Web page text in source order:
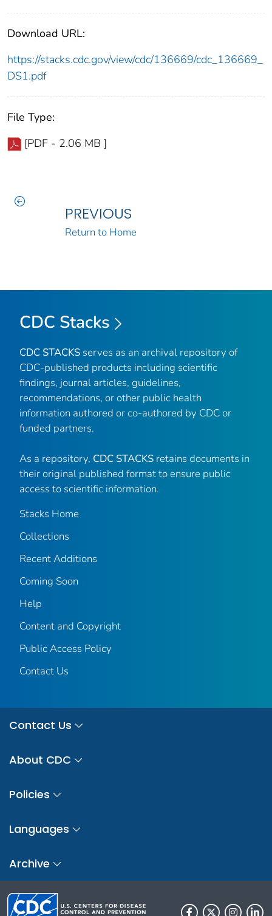
Download URL:
https://stacks.cdc.gov/view/cdc/136669/cdc_136669_
DS1.pdf
File Type:
[PDF - 2.06 MB ]
PREVIOUS
Return to Home
CDC Stacks
CDC STACKS serves as an archival repository of
CDC-published products including scientific
findings, journal articles, guidelines,
recommendations, or other public health
information authored or co-authored by CDC or
funded partners.
As a repository, CDC STACKS retains documents in
their original published format to ensure public
access to scientific information.
Stacks Home
Collections
Recent Additions
Coming Soon
Help
Content and Copyright
Public Access Policy
Contact Us
Contact Us
About CDC
Policies
Languages
Archive